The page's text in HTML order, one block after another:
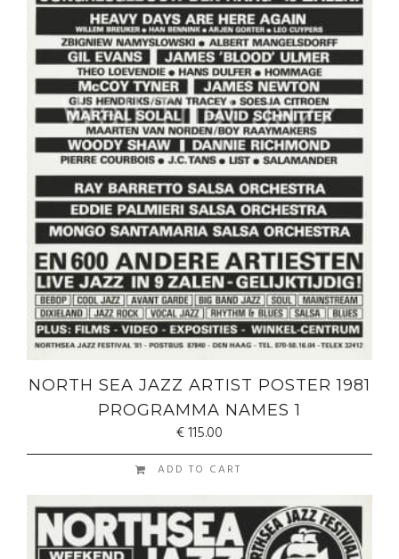
NORTH SEA JAZZ ARTIST POSTER 1981
PROGRAMMA NAMES 1
€115.00
ADD TO CART